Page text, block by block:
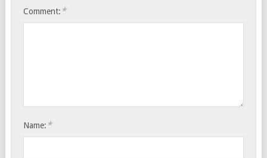
Comment: *
Name: *